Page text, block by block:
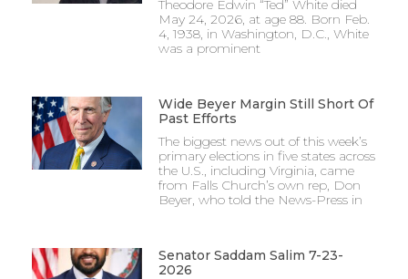
Theodore Edwin “Ted” White died
May 24, 2026, at age 88. Born Feb.
4, 1938, in Washington, D.C., White
was a prominent
Wide Beyer Margin Still Short Of
Past Efforts
The biggest news out of this week’s
primary elections in five states across
the U.S., including Virginia, came
from Falls Church’s own rep, Don
Beyer, who told the News-Press in
Senator Saddam Salim 7-23-
2026